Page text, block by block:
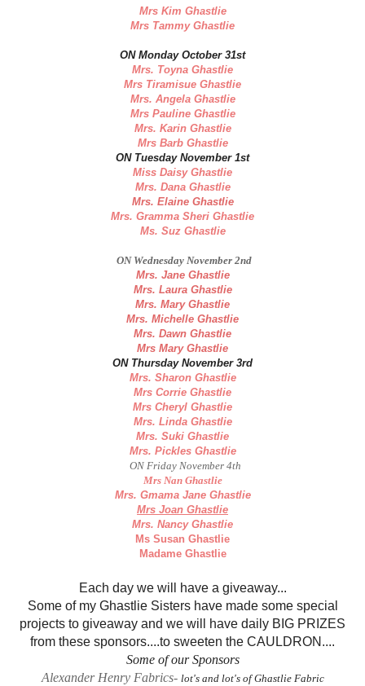
Mrs Kim Ghastlie
Mrs Tammy Ghastlie
ON Monday October 31st
Mrs. Toyna Ghastlie
Mrs Tiramisue Ghastlie
Mrs. Angela Ghastlie
Mrs Pauline Ghastlie
Mrs. Karin Ghastlie
Mrs Barb Ghastlie
ON Tuesday November 1st
Miss Daisy Ghastlie
Mrs. Dana Ghastlie
Mrs. Elaine Ghastlie
Mrs. Gramma Sheri Ghastlie
Ms. Suz Ghastlie
ON Wednesday November 2nd
Mrs. Jane Ghastlie
Mrs. Laura Ghastlie
Mrs. Mary Ghastlie
Mrs. Michelle Ghastlie
Mrs. Dawn Ghastlie
Mrs Mary Ghastlie
ON Thursday November 3rd
Mrs. Sharon Ghastlie
Mrs Corrie Ghastlie
Mrs Cheryl Ghastlie
Mrs. Linda Ghastlie
Mrs. Suki Ghastlie
Mrs. Pickles Ghastlie
ON Friday November 4th
Mrs Nan Ghastlie
Mrs. Gmama Jane Ghastlie
Mrs Joan Ghastlie
Mrs. Nancy Ghastlie
Ms Susan Ghastlie
Madame Ghastlie
Each day we will have a giveaway...
Some of my Ghastlie Sisters have made some special
projects to giveaway and we will have daily BIG PRIZES
from these sponsors....to sweeten the CAULDRON....
Some of our Sponsors
Alexander Henry Fabrics- lot's and lot's of Ghastlie Fabric